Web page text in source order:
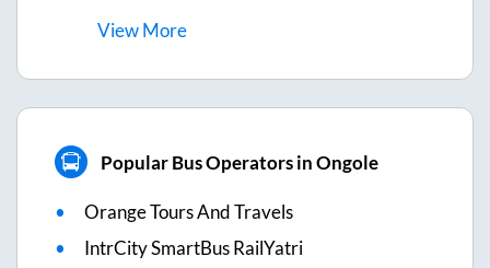
ViewMore
Popular Bus Operators in Ongole
Orange Tours And Travels
IntrCity SmartBus RailYatri